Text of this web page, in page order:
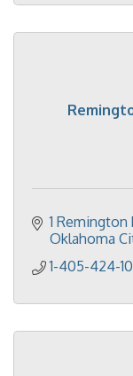
1 Remington
Oklahoma
1-405-424-